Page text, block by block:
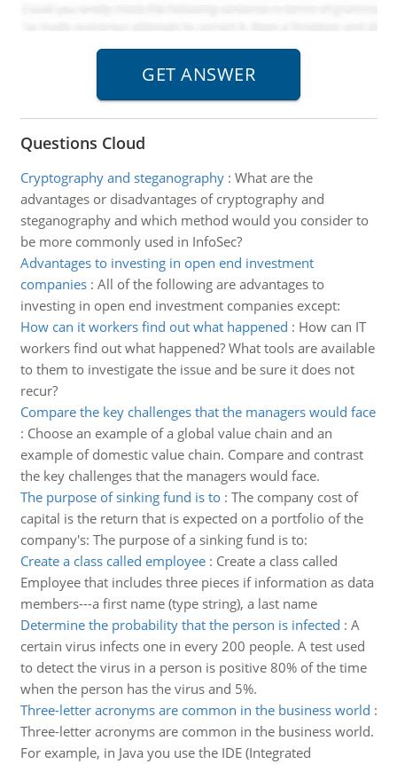
Questions Cloud
Cryptography and steganography: What are the
advantages or disadvantages of cryptography and
steganography and which method would you consider to
be more commonly used in InfoSec?
Advantages to investing in open end investment
companies: All of the following are advantages to
investing in open end investment companies except:
How can it workers find out what happened : How can IT
workers find out what happened? What tools are available
to them to investigate the issue and be sure it does not
recur?
Compare the key challenges that the managers would face
: Choose an example of a global value chain and an
example of domestic value chain. Compare and contrast
the key challenges that the managers would face.
The purpose of sinking fund is to: The company cost of
capital is the return that is expected on a portfolio of the
company's: The purpose of a sinking fund is to:
Create a class called employee: Create a class called
Employee that includes three pieces if information as data
members---a first name (type string), a last name
Determine the probability that the person is infected : A
certain virus infects one in every 200 people. A test used
to detect the virus in a person is positive 80% of the time
when the person has the virus and 5%.
Three-letter acronyms are common in the business world :
Three-letter acronyms are common in the business world.
For example, in Java you use the IDE (Integrated